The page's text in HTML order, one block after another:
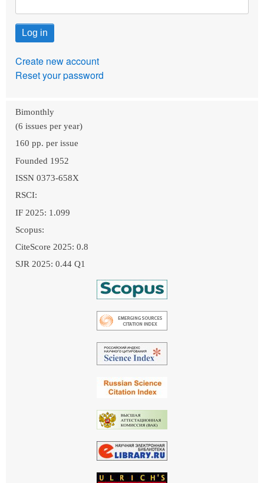
Create new account
Reset your password
Bimonthly
(6 issues per year)
160 pp. per issue
Founded 1952
ISSN 0373-658X
RSCI:
IF 2025: 1.099
Scopus:
CiteScore 2025: 0.8
SJR 2025: 0.44 Q1